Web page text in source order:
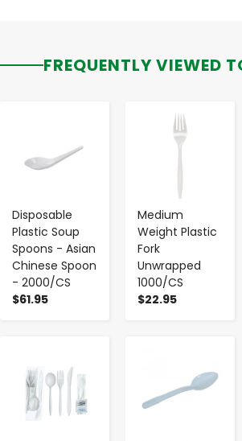
FREQUENTLY VIEWED
Disposable
Plastic Soup
Spoons - Asian
Chinese Spoon
- 2000/CS
$61.95
Medium
Weight Plastic
Fork
Unwrapped
1000/CS
$22.95